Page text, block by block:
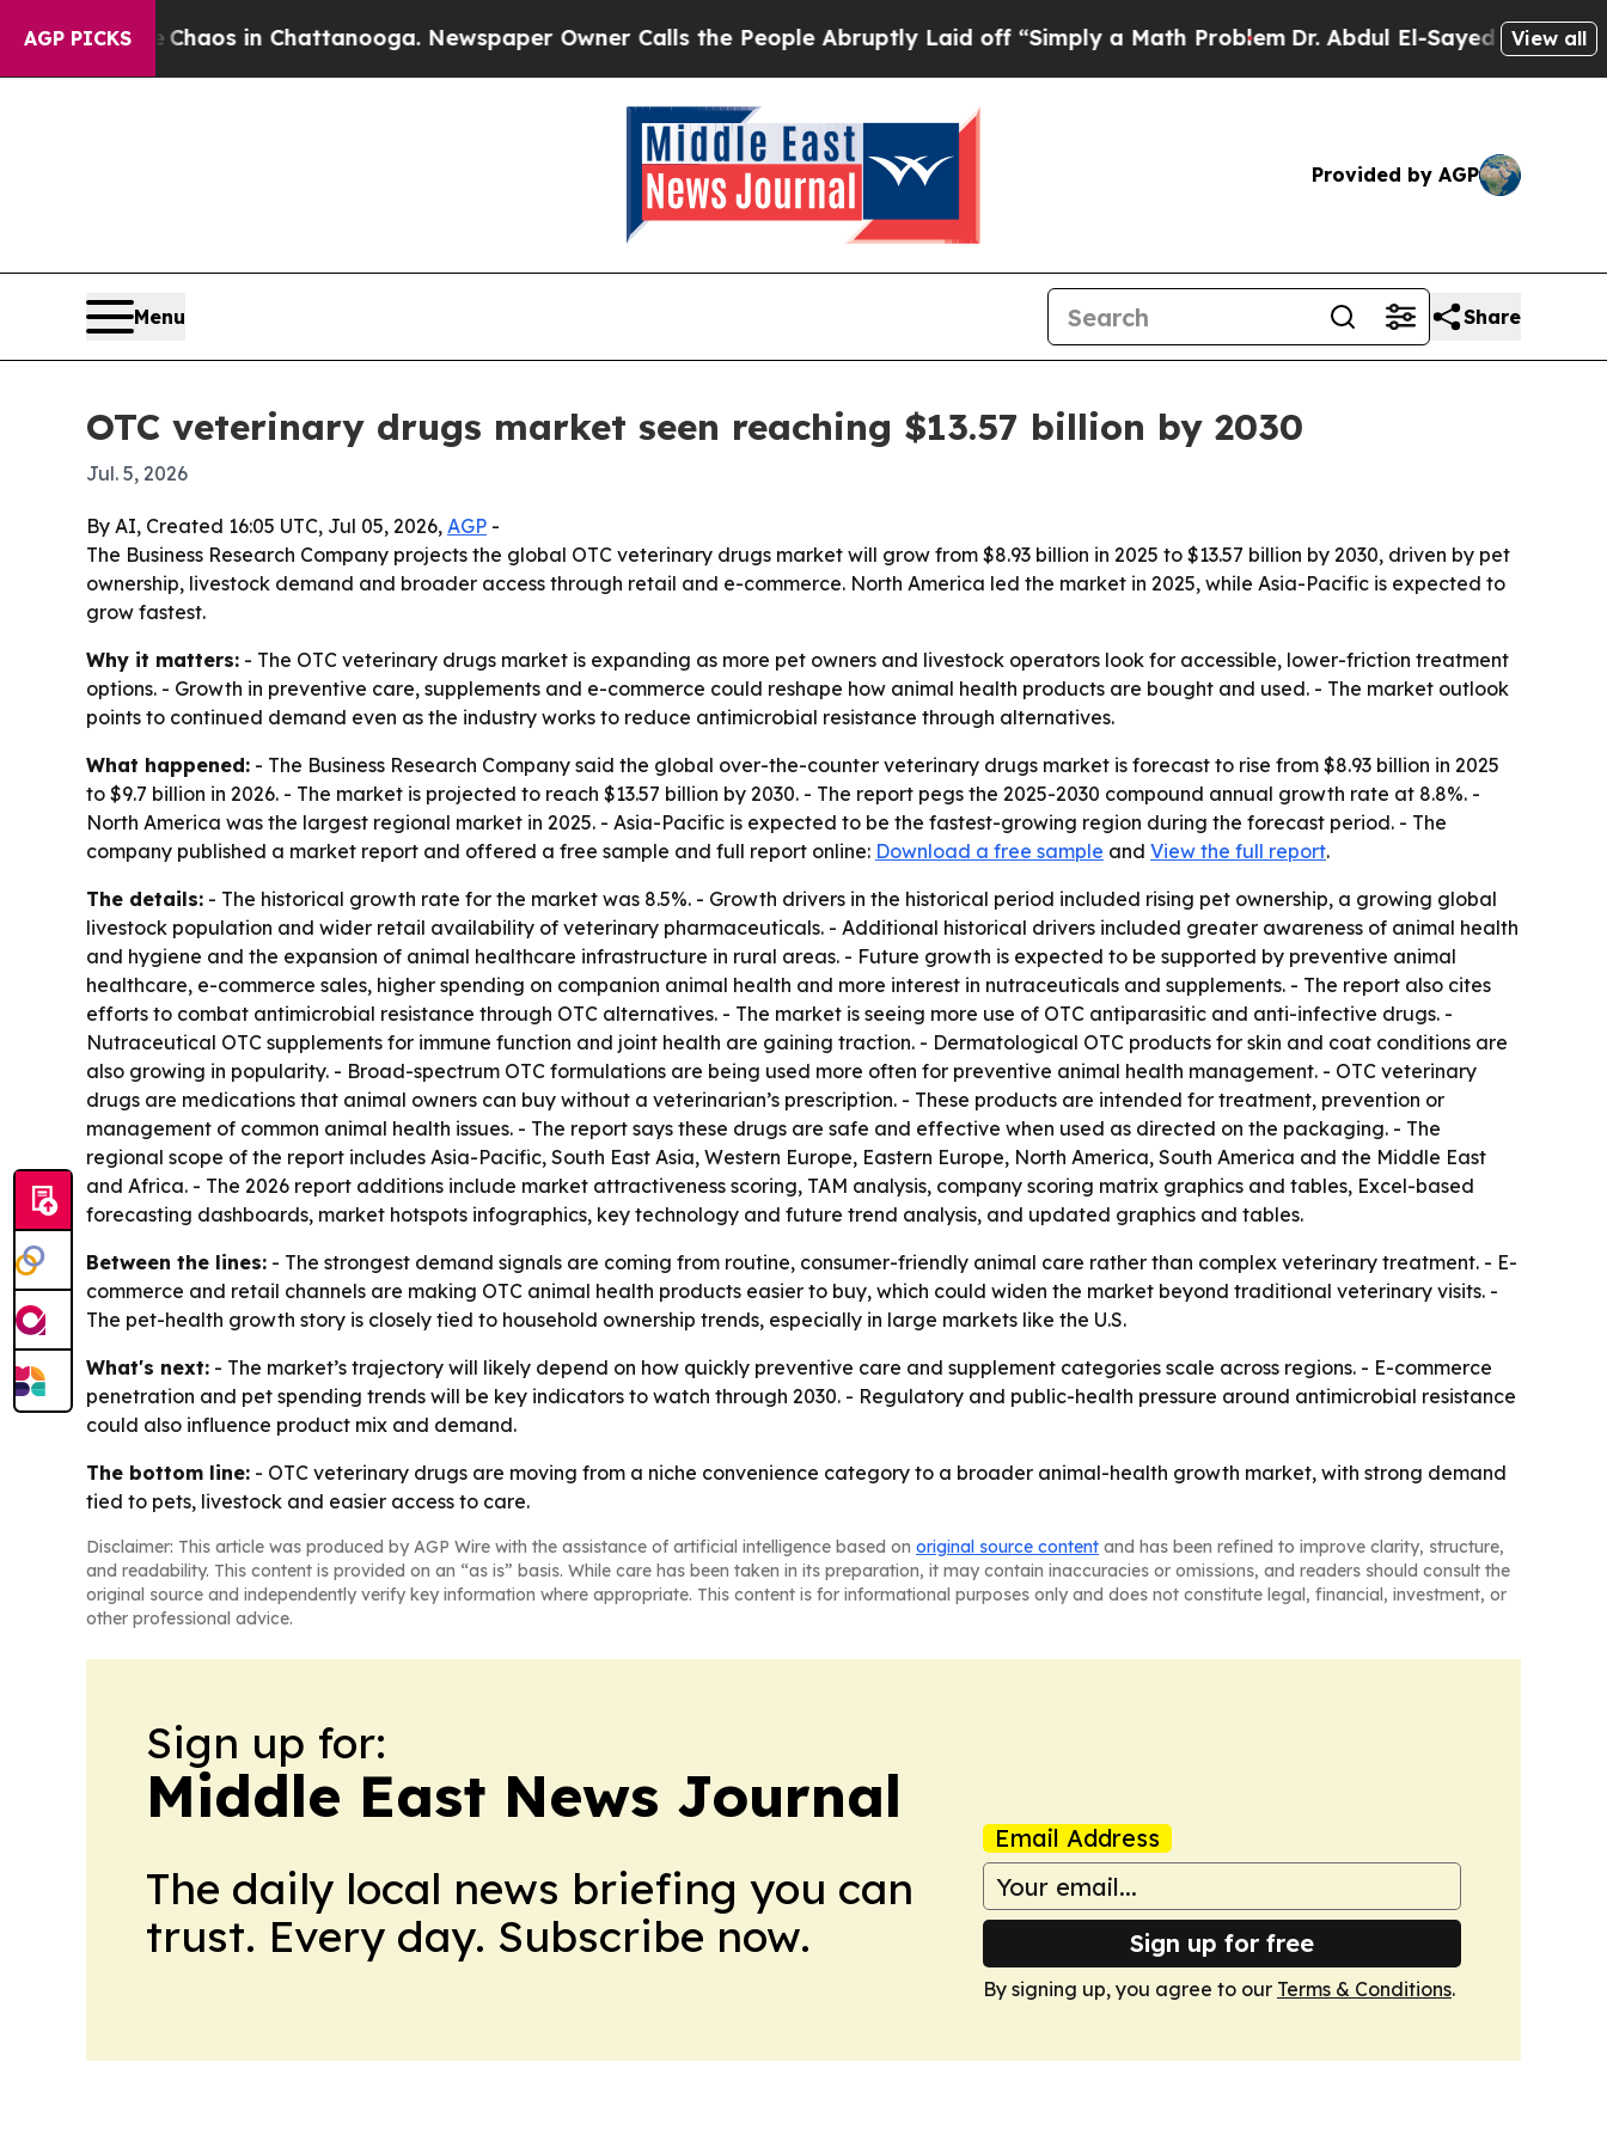
AGP PICKSChaos in Chattanooga. Newspaper Owner Calls the People Abruptly Laid off “Simply a Math ProblemDr. Abdul El-Sayed on HistoricView all
Provided by AGP
Menu Share
OTC veterinary drugs market seen reaching $13.57 billion by 2030
Jul. 5, 2026
By AI, Created 16:05 UTC, Jul 05, 2026, AGP -
The Business Research Company projects the global OTC veterinary drugs market will grow from $8.93 billion in 2025 to $13.57 billion by 2030, driven by pet
ownership, livestock demand and broader access through retail and e-commerce. North America led the market in 2025, while Asia-Pacific is expected to
grow fastest.
Why it matters: - The OTC veterinary drugs market is expanding as more pet owners and livestock operators look for accessible, lower-friction treatment
options. - Growth in preventive care, supplements and e-commerce could reshape how animal health products are bought and used. - The market outlook
points to continued demand even as the industry works to reduce antimicrobial resistance through alternatives.
What happened: - The Business Research Company said the global over-the-counter veterinary drugs market is forecast to rise from $8.93 billion in 2025
to $9.7 billion in 2026. - The market is projected to reach $13.57 billion by 2030. - The report pegs the 2025-2030 compound annual growth rate at 8.8%. -
North America was the largest regional market in 2025. - Asia-Pacific is expected to be the fastest-growing region during the forecast period. - The
company published a market report and offered a free sample and full report online: Download a free sample and View the full report.
The details: - The historical growth rate for the market was 8.5%. - Growth drivers in the historical period included rising pet ownership, a growing global
livestock population and wider retail availability of veterinary pharmaceuticals. - Additional historical drivers included greater awareness of animal health
and hygiene and the expansion of animal healthcare infrastructure in rural areas. - Future growth is expected to be supported by preventive animal
healthcare, e-commerce sales, higher spending on companion animal health and more interest in nutraceuticals and supplements. - The report also cites
efforts to combat antimicrobial resistance through OTC alternatives. - The market is seeing more use of OTC antiparasitic and anti-infective drugs. -
Nutraceutical OTC supplements for immune function and joint health are gaining traction. - Dermatological OTC products for skin and coat conditions are
also growing in popularity. - Broad-spectrum OTC formulations are being used more often for preventive animal health management. - OTC veterinary
drugs are medications that animal owners can buy without a veterinarian’s prescription. - These products are intended for treatment, prevention or
management of common animal health issues. - The report says these drugs are safe and effective when used as directed on the packaging. - The
regional scope of the report includes Asia-Pacific, South East Asia, Western Europe, Eastern Europe, North America, South America and the Middle East
and Africa. - The 2026 report additions include market attractiveness scoring, TAM analysis, company scoring matrix graphics and tables, Excel-based
forecasting dashboards, market hotspots infographics, key technology and future trend analysis, and updated graphics and tables.
Between the lines: - The strongest demand signals are coming from routine, consumer-friendly animal care rather than complex veterinary treatment. - E-
commerce and retail channels are making OTC animal health products easier to buy, which could widen the market beyond traditional veterinary visits. -
The pet-health growth story is closely tied to household ownership trends, especially in large markets like the U.S.
What's next: - The market’s trajectory will likely depend on how quickly preventive care and supplement categories scale across regions. - E-commerce
penetration and pet spending trends will be key indicators to watch through 2030. - Regulatory and public-health pressure around antimicrobial resistance
could also influence product mix and demand.
The bottom line: - OTC veterinary drugs are moving from a niche convenience category to a broader animal-health growth market, with strong demand
tied to pets, livestock and easier access to care.
Disclaimer: This article was produced by AGP Wire with the assistance of artificial intelligence based on original source content and has been refined to improve clarity, structure,
and readability. This content is provided on an “as is” basis. While care has been taken in its preparation, it may contain inaccuracies or omissions, and readers should consult the
original source and independently verify key information where appropriate. This content is for informational purposes only and does not constitute legal, financial, investment, or
other professional advice.
Sign up for:
Middle East News Journal
The daily local news briefing you can
trust. Every day. Subscribe now.
Email Address
Sign up for free
By signing up, you agree to our Terms & Conditions.